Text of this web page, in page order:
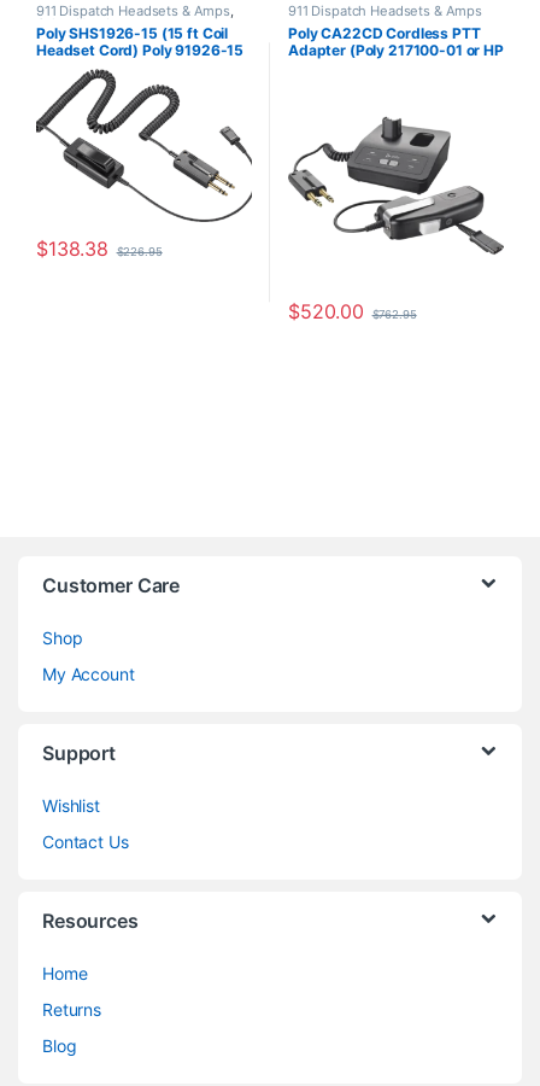
911 Dispatch Headsets & Amps,
Other Headsets
Poly SHS1926-15 (15 ft Coil
Headset Cord) Poly 91926-15
or HP 8K6U7AA
$138.38 $226.95
911 Dispatch Headsets & Amps
Poly CA22CD Cordless PTT
Adapter (Poly 217100-01 or HP
$520.00 $762.95
Customer Care
Shop
My Account
Support
Wishlist
Contact Us
Resources
Home
Returns
Blog